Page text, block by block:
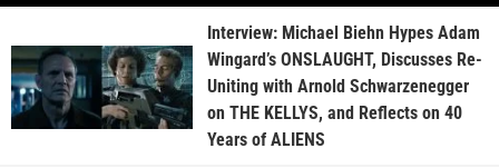
Interview: Michael Biehn Hypes Adam
Wingard’s ONSLAUGHT, Discusses Re-
Uniting with Arnold Schwarzenegger
on THE KELLYS, and Reflects on 40
Years of ALIENS